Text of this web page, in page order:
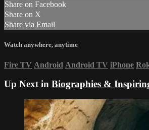
Share on Facebook
Share on X
Share via Email
Watch anywhere, anytime
Fire TV Android Android TV iPhone
Up Next in Biographies &